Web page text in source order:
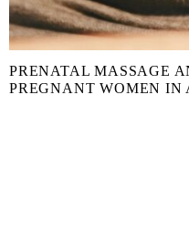
PRENATAL MASSAGE
PREGNANT WOMEN IN